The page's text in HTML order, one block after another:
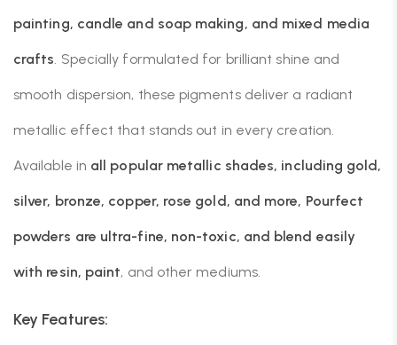
painting, candle and soap making, and mixed media
crafts. Specially formulated for brilliant shine and
smooth dispersion, these pigments deliver a radiant
metallic effect that stands out in every creation.
Available in all popular metallic shades, including gold,
silver, bronze, copper, rose gold, and more, Pourfect
powders are ultra-fine, non-toxic, and blend easily
with resin, paint, and other mediums.
Key Features: